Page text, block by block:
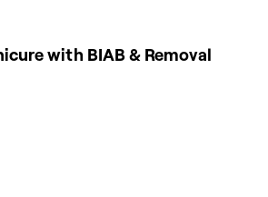
with BIAB & Removal